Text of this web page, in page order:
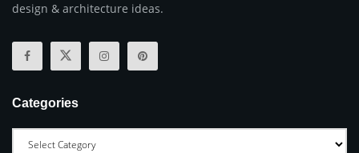
design & architecture ideas.
Categories